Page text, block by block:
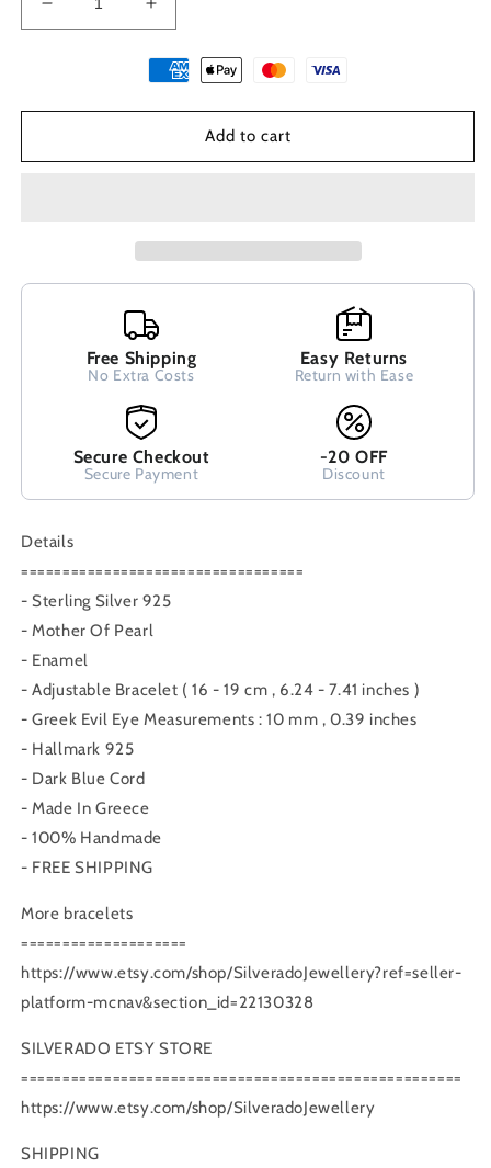
Decrease
quantity
10mm
Handmade
Adjustable
Macrame
Griechische
Silber
Armband,
Bijoux
Increase
quantity
for
Sterling
Good
Luck
10mm
Adjustable
Macrame
Blue
Bracelet,
Griechische
Silber
Armband,
Bijoux
Add to cart
Free Shipping
No Extra Costs
Easy Returns
Return with Ease
Secure Checkout
Secure Payment
-20 OFF
Discount
Details
==================================
- Sterling Silver 925
- Mother Of Pearl
- Enamel
- Adjustable Bracelet ( 16 - 19 cm , 6.24 - 7.41 inches )
- Greek Evil Eye Measurements : 10 mm , 0.39 inches
- Hallmark 925
- Dark Blue Cord
- Made In Greece
- 100% Handmade
- FREE SHIPPING
More bracelets
====================
https://www.etsy.com/shop/SilveradoJewellery?ref=seller-
platform-mcnav&section_id=22130328
SILVERADO ETSY STORE
=====================================================
https://www.etsy.com/shop/SilveradoJewellery
SHIPPING